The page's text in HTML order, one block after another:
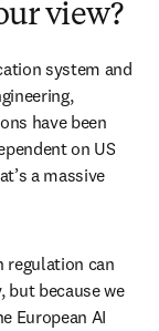
view?
system and
have been
on US
a massive
regulation can
but because we
European AI